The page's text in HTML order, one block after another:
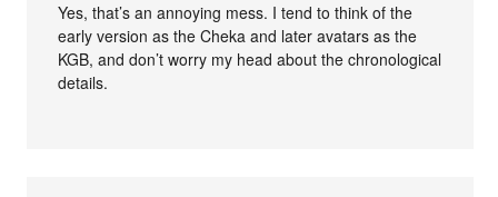
Yes, that’s an annoying mess. I tend to think of the
early version as the Cheka and later avatars as the
KGB, and don’t worry my head about the chronological
details.